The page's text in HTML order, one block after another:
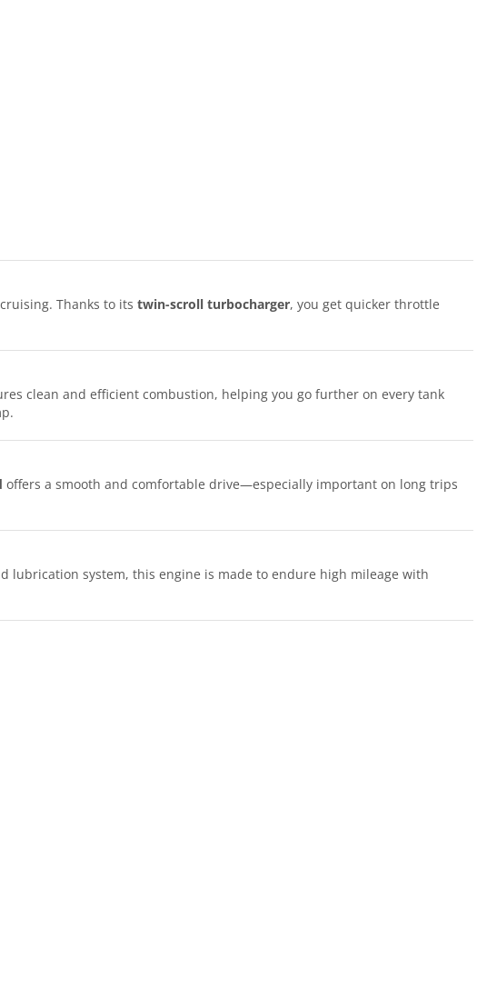
Thanks to its twin-scroll turbocharger, you get quicker throttle
clean and efficient combustion, helping you go further on every tank
offers a smooth and comfortable drive—especially important on long trips
system, this engine is made to endure high mileage with